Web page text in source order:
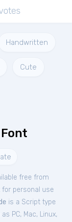
Handwritten
Cute
free from
for personal use
is a Script type
PC, Mac, Linux,